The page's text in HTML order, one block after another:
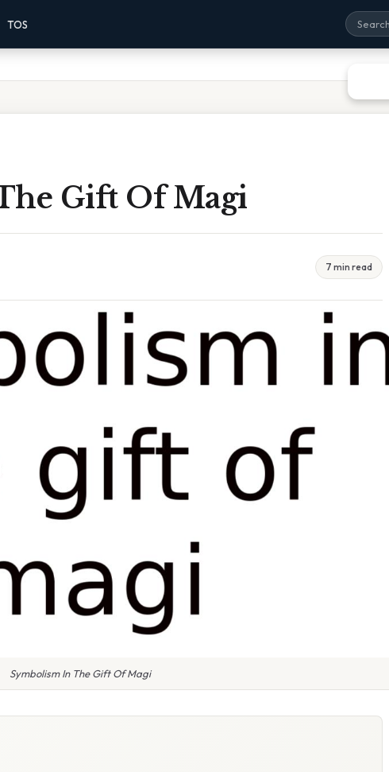
TOS
Gift Of Magi
7 min read
Symbolism In The Gift Of Magi